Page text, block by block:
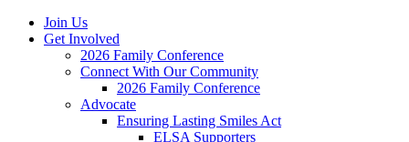
Join Us
Get Involved
2026 Family Conference
Connect With Our Community
2026 Family Conference
Advocate
Ensuring Lasting Smiles Act
ELSA Supporters